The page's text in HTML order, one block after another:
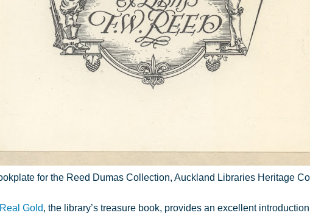
for the Reed Dumas Collection, Auckland Libraries Heritage
Real Gold, the library’s treasure book, provides an excellent